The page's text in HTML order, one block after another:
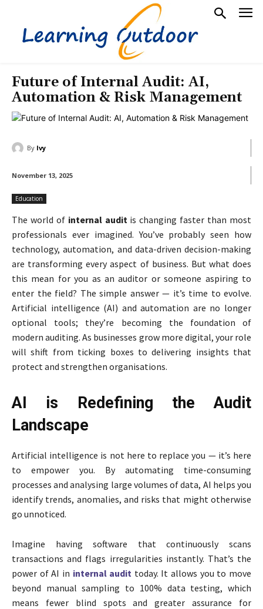
Future of Internal Audit: AI,
Automation & Risk Management
By Ivy
November 13, 2025
Education
The world of internal auditis changing faster than most
professionals ever imagined. You’ve probably seen how
technology, automation, and data-driven decision-making
are transforming every aspect of business. But what does
this mean for you as an auditor or someone aspiring to
enter the field? The simple answer — it’s time to evolve.
Artificial intelligence (AI) and automation are no longer
optional tools; they’re becoming the foundation of
modern auditing. As businesses grow more digital, your role
will shift from ticking boxes to delivering insights that
protect and strengthen organisations.
AI is Redefining the Audit
Landscape
Artificial intelligence is not here to replace you — it’s here
to empower you. By automating time-consuming
processes and analysing large volumes of data, AI helps you
identify trends, anomalies, and risks that might otherwise
go unnoticed.
Imagine having software that continuously scans
transactions and flags irregularities instantly. That’s the
power of AI in internal audit today. It allows you to move
beyond manual sampling to 100% data testing, which
means fewer blind spots and greater assurance for